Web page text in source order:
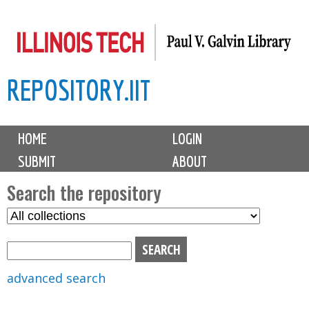
to
content
REPOSITORY.IIT
M
i
n
m
e
n
u
HOME
LOGIN
SUBMIT
ABOUT
Search the repository
S
advanced search